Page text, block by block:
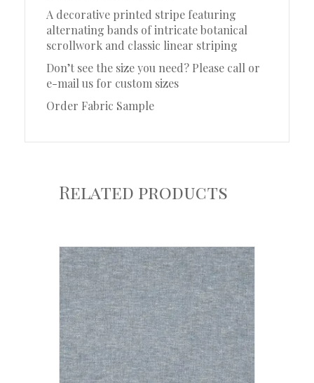
A decorative printed stripe featuring
alternating bands of intricate botanical
scrollwork and classic linear striping
Don’t see the size you need? Please call or
e-mail us for custom sizes
Order Fabric Sample
Related products